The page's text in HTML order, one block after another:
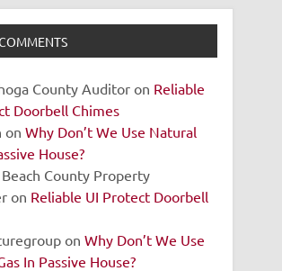
County Auditor on Reliable
Doorbell Chimes
onWhy Don’t We Use Natural
House?
County Property
on Reliable UI Protect Doorbell
onWhy Don’t We Use
In Passive House?